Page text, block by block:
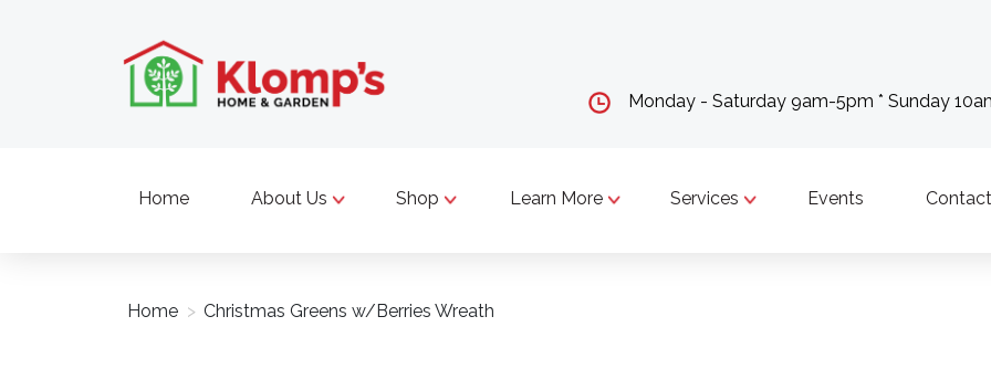
Monday - Saturday 9am-5pm * Sunday
Home About Us Shop Learn More Services Events
Home > Christmas Greens w/Berries Wreath